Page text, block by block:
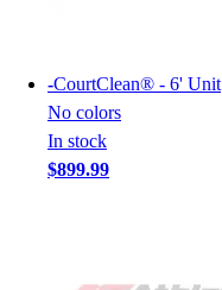
-CourtClean® - 6' Unit
No colors
In stock
$899.99